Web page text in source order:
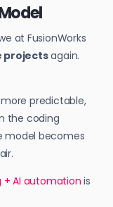
at FusionWorks
projectsagain.
predictable,
the coding
model becomes
AI automation is